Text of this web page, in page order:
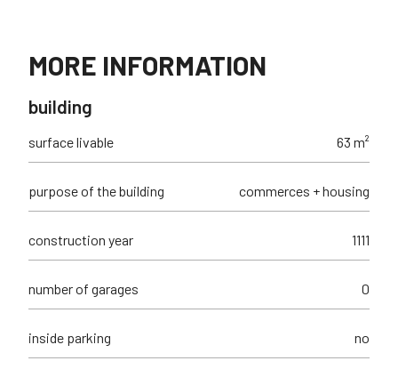
MORE INFORMATION
building
surface livable 63 m²
purpose of the building commerces + housing
construction year 1111
number of garages 0
inside parking no